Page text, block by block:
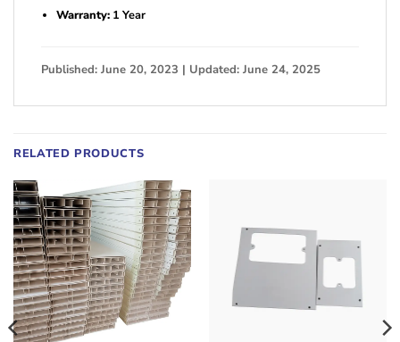
Warranty:1 Year
Published: June 20, 2023 | Updated: June 24, 2025
RELATED PRODUCTS